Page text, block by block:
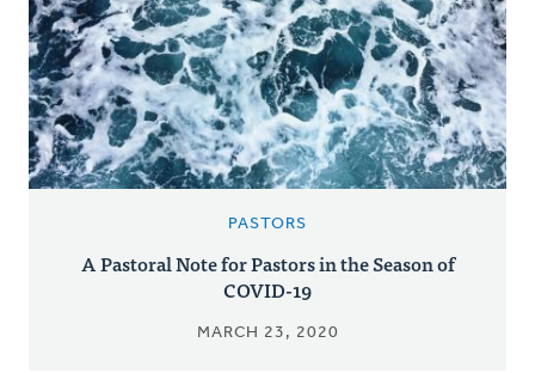
PASTORS
A Pastoral Note for Pastors in the Season of
COVID-19
MARCH 23, 2020